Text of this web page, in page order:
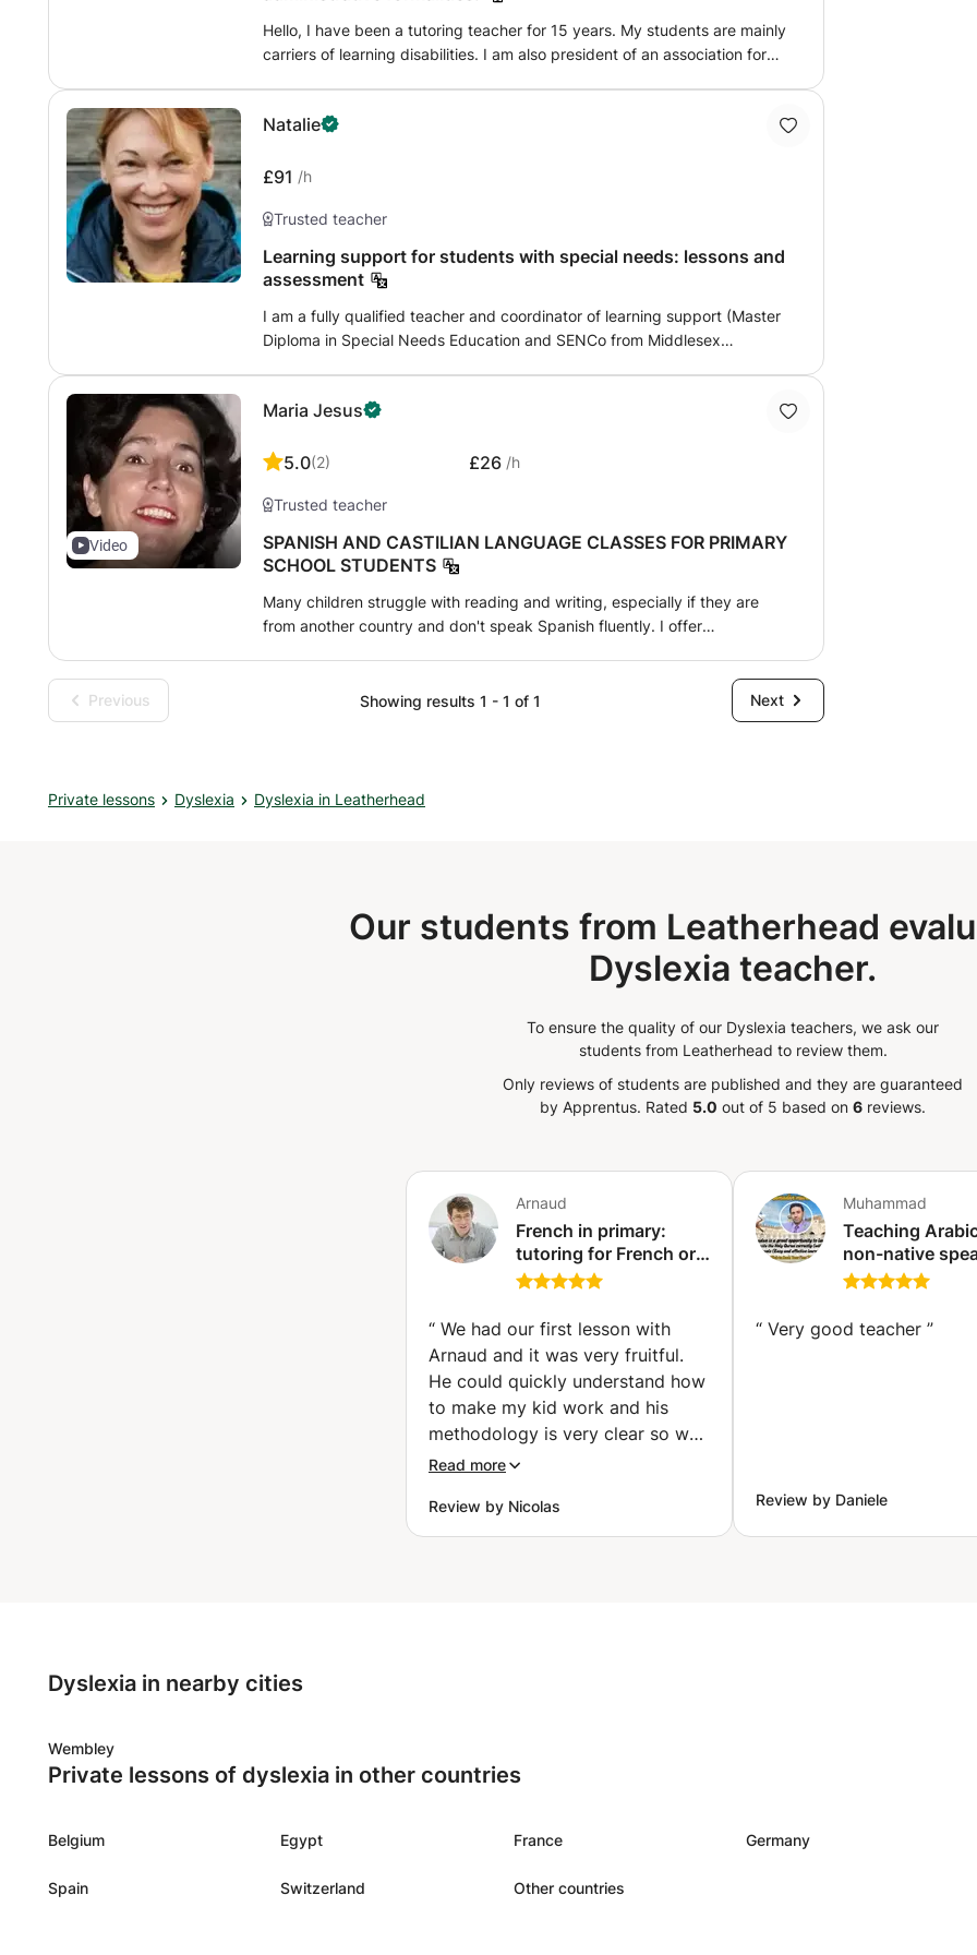
play and experimentation, making the session dynamic and effective.
Hello, I have been a tutoring teacher for 15 years. My students are mainly
carriers of learning disabilities. I am also president of an association for
Natalie
£91 /h
Trusted teacher
Learning support for students with special needs: lessons and
assessment
I am a fully qualified teacher and coordinator of learning support (Master
Diploma in Special Needs Education and SENCo from Middlesex
my services in supporting students with difficulties for IGCSE, IB and
qualified (a member of British Psychological Society) to provide mental
Video
Maria Jesus
5.0(2) £26 /h
Trusted teacher
SPANISH AND CASTILIAN LANGUAGE CLASSES FOR PRIMARY
SCHOOL STUDENTS
Many children struggle with reading and writing, especially if they are
from another country and don't speak Spanish fluently. I offer
home. I provide dedicated, patient, and friendly attention to ensure the
child feels at ease throughout the learning process. I also offer Spanish
Previous Showing results 1 - 1 of 1 Next
Private lessons Dyslexia Dyslexia in Leatherhead
Our students from Leatherhead
Dyslexia teacher.
To ensure the quality of our Dyslexia teachers, we ask our
students from Leatherhead to review them.
Only reviews of students are published and they are guaranteed
by Apprentus. Rated 5.0 out of 5 based on 6 reviews.
Arnaud
French in primary:
tutoring for French or
Franco-Japanese
“ We had our first lesson with
Arnaud and it was very fruitful.
He could quickly understand how
to make my kid work and his
methodology is very clear so we
decided to move forward and to
studies of my kid.
Read more
Review by Nicolas
Muhammad
Teaching
non-native
..Certified
Quran and
“ Very good teacher ”
Review by Daniele
Dyslexia in nearby cities
Wembley
Private lessons of dyslexia in other countries
Belgium Egypt France Germany
Spain Switzerland Other countries